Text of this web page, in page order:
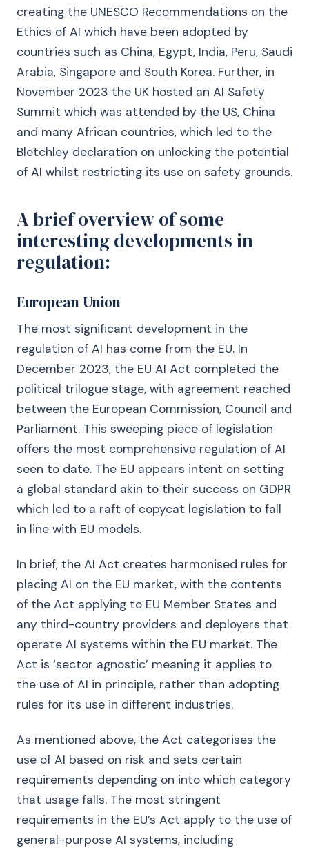
creating the UNESCO Recommendations on the
Ethics of AI which have been adopted by
countries such as China, Egypt, India, Peru, Saudi
Arabia, Singapore and South Korea. Further, in
November 2023 the UK hosted an AI Safety
Summit which was attended by the US, China
and many African countries, which led to the
Bletchley declaration on unlocking the potential
of AI whilst restricting its use on safety grounds.
A brief overview of some
interesting developments in
regulation:
European Union
The most significant development in the
regulation of AI has come from the EU. In
December 2023, the EU AI Act completed the
political trilogue stage, with agreement reached
between the European Commission, Council and
Parliament. This sweeping piece of legislation
offers the most comprehensive regulation of AI
seen to date. The EU appears intent on setting
a global standard akin to their success on GDPR
which led to a raft of copycat legislation to fall
in line with EU models.
In brief, the AI Act creates harmonised rules for
placing AI on the EU market, with the contents
of the Act applying to EU Member States and
any third-country providers and deployers that
operate AI systems within the EU market. The
Act is ‘sector agnostic’ meaning it applies to
the use of AI in principle, rather than adopting
rules for its use in different industries.
As mentioned above, the Act categorises the
use of AI based on risk and sets certain
requirements depending on into which category
that usage falls. The most stringent
requirements in the EU’s Act apply to the use of
general-purpose AI systems, including